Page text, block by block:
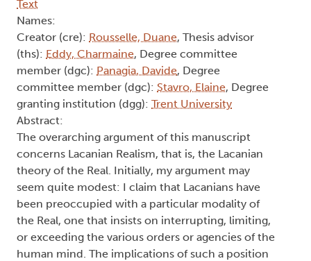
Text
Names:
Creator (cre): Rousselle, Duane, Thesis advisor
(ths): Eddy, Charmaine, Degree committee
member (dgc): Panagia, Davide, Degree
committee member (dgc): Stavro, Elaine, Degree
granting institution (dgg): Trent University
Abstract:
The overarching argument of this manuscript
concerns Lacanian Realism, that is, the Lacanian
theory of the Real. Initially, my argument may
seem quite modest: I claim that Lacanians have
been preoccupied with a particular modality of
the Real, one that insists on interrupting, limiting,
or exceeding the various orders or agencies of the
human mind. The implications of such a position